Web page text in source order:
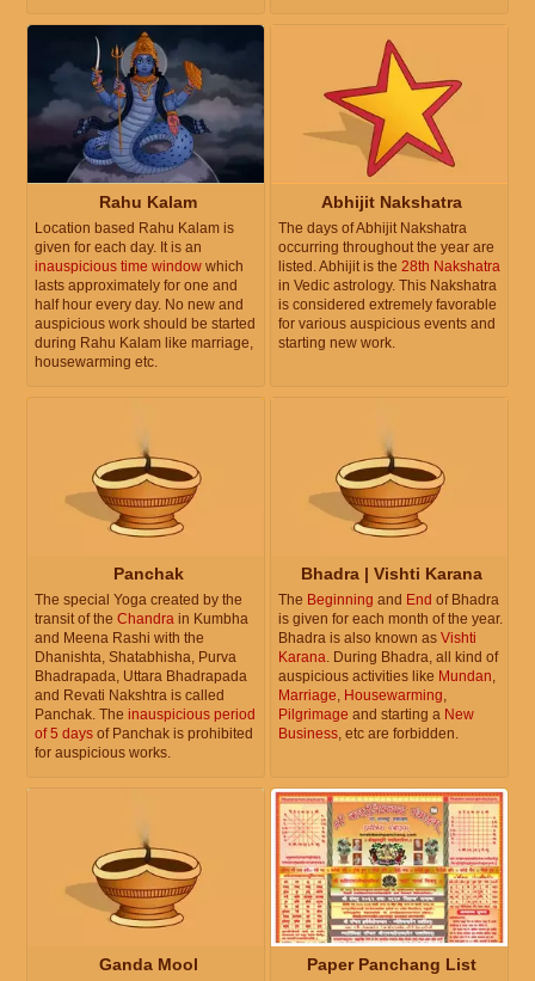
Rahu Kalam
Location based Rahu Kalam is
given for each day. It is an
inauspicious time window which
lasts approximately for one and
half hour every day. No new and
auspicious work should be started
during Rahu Kalam like marriage,
housewarming etc.
Abhijit Nakshatra
The days of Abhijit Nakshatra
occurring throughout the year are
listed. Abhijit is the 28th Nakshatra
in Vedic astrology. This Nakshatra
is considered extremely favorable
for various auspicious events and
starting new work.
Panchak
The special Yoga created by the
transit of the Chandra in Kumbha
and Meena Rashi with the
Dhanishta, Shatabhisha, Purva
Bhadrapada, Uttara Bhadrapada
and Revati Nakshtra is called
Panchak. The inauspicious period
of 5 days of Panchak is prohibited
for auspicious works.
Bhadra | Vishti Karana
The Beginning and End of Bhadra
is given for each month of the year.
Bhadra is also known as Vishti
Karana . During Bhadra, all kind of
auspicious activities like Mundan
Marriage Housewarming
Pilgrimage and starting a New
Business , etc are forbidden.
Ganda Mool Paper Panchang List